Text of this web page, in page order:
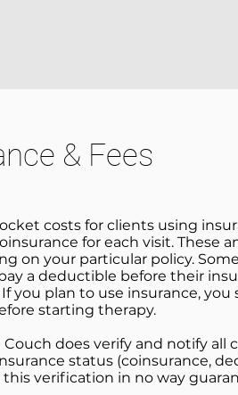
& Fees
costs for clients using
for each visit. These
on your particular policy.
a deductible before their
you plan to use insurance, you
starting therapy.
Couch does verify and notify all
status (coinsurance,
verification in no way